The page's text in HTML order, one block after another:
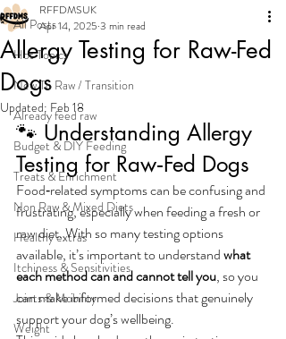
All Posts
Hot Topics
New To Raw / Transition
Already feed raw
Budget & DIY Feeding
Treats & Enrichment
Non Raw & Mixed Diets
Healthy extras
Itchiness & Sensitivities
Joints & Mobility
Weight
Allergy Testing for Raw-Fed
Dogs
RFFDMSUK
Apr 14, 2025 3 min read
Updated: Feb 18
🐾 Understanding Allergy
Testing for Raw‑Fed Dogs
Food‑related symptoms can be confusing and
frustrating, especially when feeding a fresh or
raw diet. With so many testing options
available, it’s important to understand what
each method can and cannot tell you, so you
can make informed decisions that genuinely
support your dog’s wellbeing.